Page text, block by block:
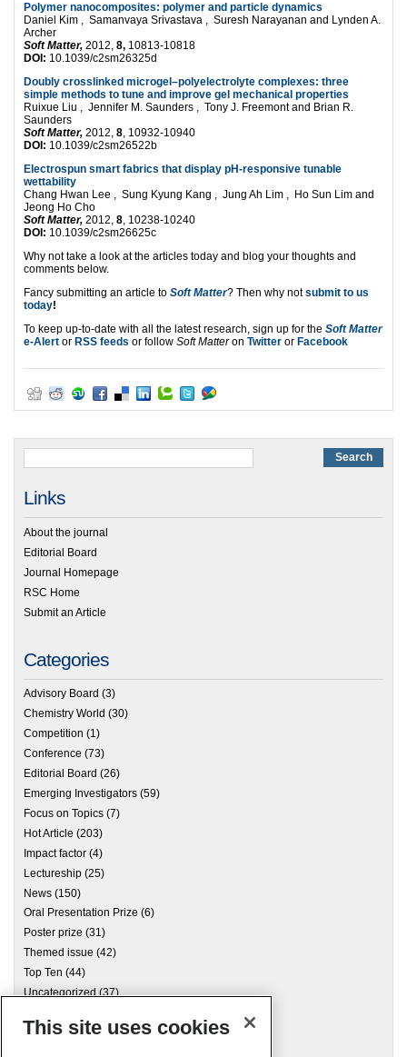
Polymer nanocomposites: polymer and particle dynamics
Daniel Kim , Samanvaya Srivastava , Suresh Narayanan and Lynden A.
Archer
Soft Matter, 2012, 8, 10813-10818
DOI: 10.1039/c2sm26325d
Doubly crosslinked microgel–polyelectrolyte complexes: three
simple methods to tune and improve gel mechanical properties
Ruixue Liu , Jennifer M. Saunders , Tony J. Freemont and Brian R.
Saunders
Soft Matter, 2012, 8, 10932-10940
DOI: 10.1039/c2sm26522b
Electrospun smart fabrics that display pH-responsive tunable
wettability
Chang Hwan Lee , Sung Kyung Kang , Jung Ah Lim , Ho Sun Lim and
Jeong Ho Cho
Soft Matter, 2012, 8, 10238-10240
DOI: 10.1039/c2sm26625c
Why not take a look at the articles today and blog your thoughts and
comments below.
Fancy submitting an article to Soft Matter? Then why notsubmit to us
today!
To keep up-to-date with all the latest research, sign up for the Soft Matter
e-Alert or RSS feeds or follow Soft Matteron Twitter or Facebook
Links
About the journal
Editorial Board
Journal Homepage
RSC Home
Submit an Article
Categories
Advisory Board (3)
Chemistry World (30)
Competition (1)
Conference (73)
Editorial Board (26)
Emerging Investigators (59)
Focus on Topics (7)
Hot Article (203)
Impact factor (4)
Lectureship (25)
News (150)
Oral Presentation Prize (6)
Poster prize (31)
Themed issue (42)
Top Ten (44)
Uncategorized(37)
Archives
This site uses cookies